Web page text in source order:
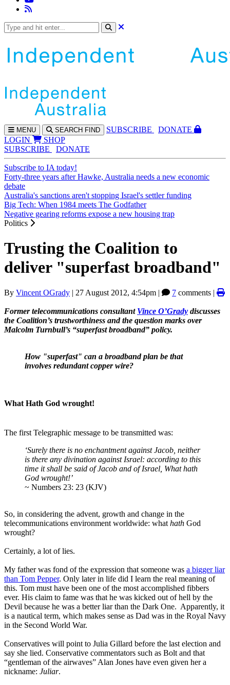
MENU SEARCH FIND SUBSCRIBE
DONATE
LOGIN
SHOP
SUBSCRIBE
DONATE
Subscribe to IA today!
Forty-three years after Hawke, Australia needs a new economic
debate
Australia's sanctions aren't stopping Israel's settler funding
Big Tech: When 1984 meets The Godfather
Negative gearing reforms expose a new housing trap
Politics
Trusting the Coalition to
deliver "superfast broadband"
By Vincent OGrady | 27 August 2012, 4:54pm | 7 comments |
Former telecommunications consultant Vince O’Grady discusses
the Coalition’s trustworthiness and the question marks over
Malcolm Turnbull’s “superfast broadband” policy.
How "superfast" can a broadband plan be that
involves redundant copper wire?
What Hath God wrought!
The first Telegraphic message to be transmitted was:
‘Surely there is no enchantment against Jacob, neither
is there any divination against Israel: according to this
time it shall be said of Jacob and of Israel, What hath
God wrought!’
~ Numbers 23: 23 (KJV)
So, in considering the advent, growth and change in the
telecommunications environment worldwide: whathath God
wrought?
Certainly, a lot of lies.
My father was fond of the expression that someone was a bigger liar
than Tom Pepper. Only later in life did I learn the real meaning of
this. Tom must have been one of the most accomplished fibbers
ever. His claim to fame was that he was kicked out of hell by the
Devil because he was a better liar than the Dark One. Apparently, it
is a nautical term, which makes sense as Dad was in the Royal Navy
in the Second World War.
Conservatives will point to Julia Gillard before the last election and
say she lied. Conservative commentators such as Bolt and that
“gentleman of the airwaves” Alan Jones have even given her a
nickname: Juliar.